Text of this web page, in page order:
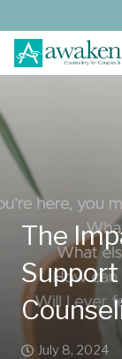
The
July 8, 2024